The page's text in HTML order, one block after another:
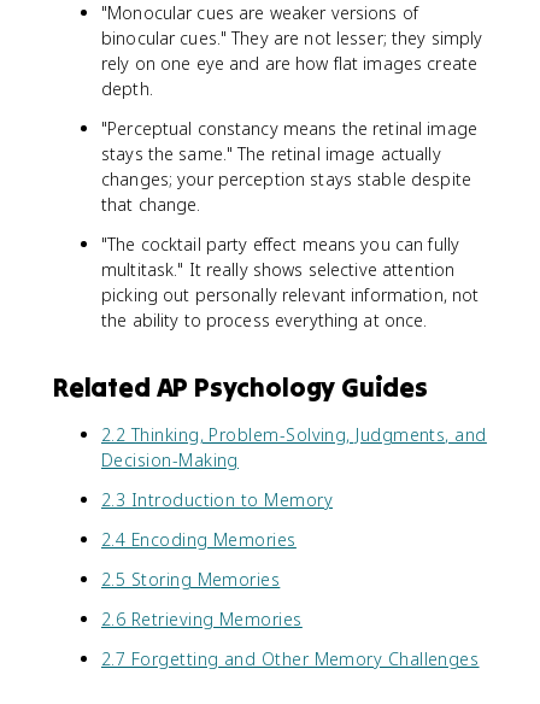
"Monocular cues are weaker versions of
binocular cues." They are not lesser; they simply
rely on one eye and are how flat images create
depth.
"Perceptual constancy means the retinal image
stays the same." The retinal image actually
changes; your perception stays stable despite
that change.
"The cocktail party effect means you can fully
multitask." It really shows selective attention
picking out personally relevant information, not
the ability to process everything at once.
Related AP Psychology Guides
2.2 Thinking, Problem-Solving, Judgments, and
Decision-Making
2.3 Introduction to Memory
2.4 Encoding Memories
2.5 Storing Memories
2.6 Retrieving Memories
2.7 Forgetting and Other Memory Challenges